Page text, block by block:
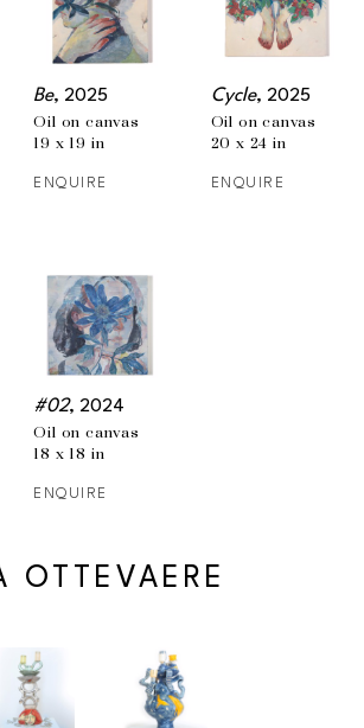
Be, 2025
Oil on canvas
19 x 19 in
ENQUIRE
Cycle, 2025
Oil on canvas
20 x 24 in
ENQUIRE
#02, 2024
Oil on canvas
18 x 18 in
ENQUIRE
OTTEVAERE